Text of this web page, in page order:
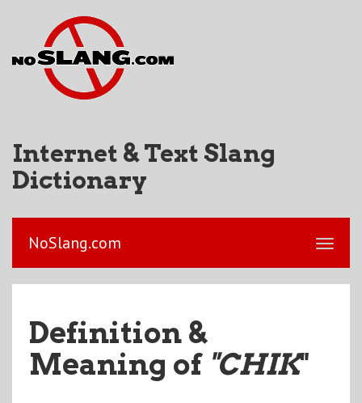
Internet & Text Slang
Dictionary
NoSlang.com
Definition &
Meaning of "CHIK"